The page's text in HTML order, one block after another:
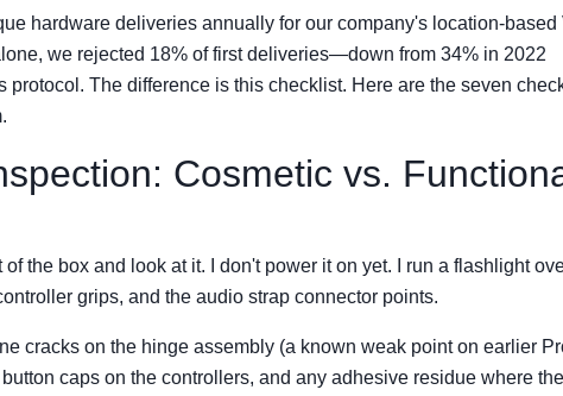
hardware deliveries annually for our company's location-based
we rejected 18% of first deliveries—down from 34% in 2022
The difference is this checklist. Here are the seven
Cosmetic vs.
of the box and look at it. I don't power it on yet. I run a flashlight
grips, and the audio strap connector points.
cracks on the hinge assembly (a known weak point on earlier
caps on the controllers, and any adhesive residue where the